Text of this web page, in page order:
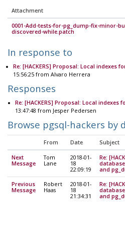
Attachment
0001-Add-tests-for-pg_dump-fix-minor-
discovered-while.patch
In response to
Re: [HACKERS] Proposal: Local indexes
15:56:25 from Alvaro Herrera
Responses
Re: [HACKERS] Proposal: Local indexes
13:47:48 from Jesper Pedersen
Browse pgsql-hackers by
From Date Subject
Next
Message
Tom
Lane
2018-01-
18
22:09:19
Re:
and
Previous
Message
Robert
Haas
2018-01-
18
21:34:31
Re:
and